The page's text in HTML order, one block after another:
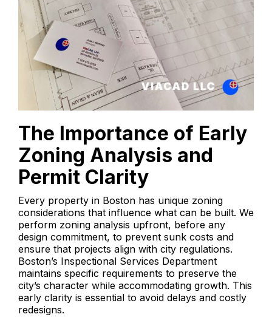
The Importance of Early
Zoning Analysis and
Permit Clarity
Every property in Boston has unique zoning
considerations that influence what can be built. We
perform zoning analysis upfront, before any
design commitment, to prevent sunk costs and
ensure that projects align with city regulations.
Boston’s Inspectional Services Department
maintains specific requirements to preserve the
city’s character while accommodating growth. This
early clarity is essential to avoid delays and costly
redesigns.